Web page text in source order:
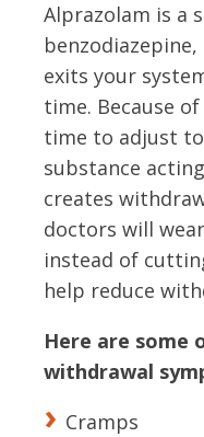
Alprazolam is a
exits your
time. Because
time to adjust
substance
creates
doctors will
instead of
help reduce
Here are some
withdrawal
Cramps